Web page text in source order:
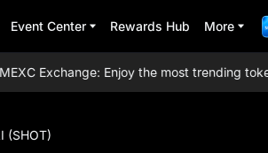
Event Center Rewards Hub More
Exchange: Enjoy the most trending
(SHOT)